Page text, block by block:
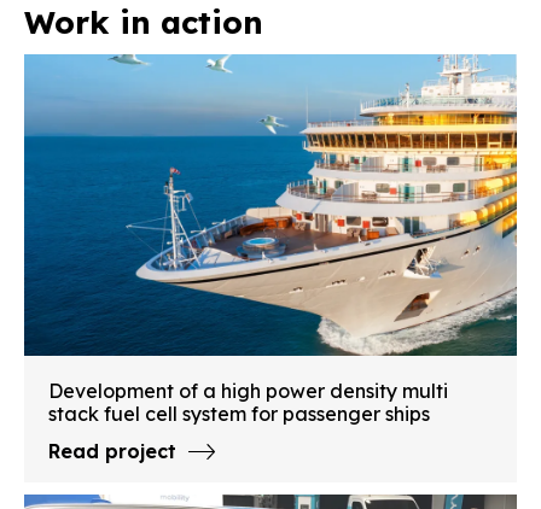
Work in action
Development of a high power density multi
stack fuel cell system for passenger ships
Read project